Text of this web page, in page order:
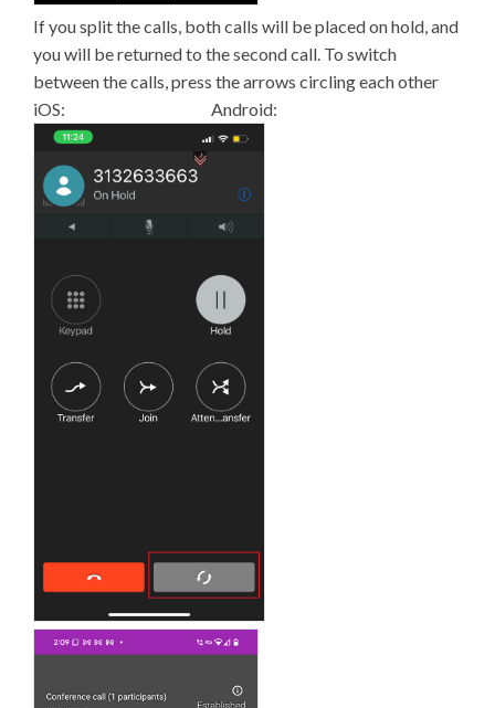
If you split the calls, both calls will be placed on hold, and
you will be returned to the second call. To switch
between the calls, press the arrows circling each other
iOS: Android: